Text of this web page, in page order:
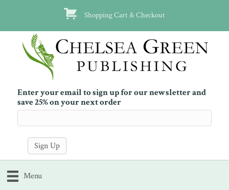
Shopping Cart & Checkout
Enter your email to sign up for our newsletter and
save 25% on your next order
Menu